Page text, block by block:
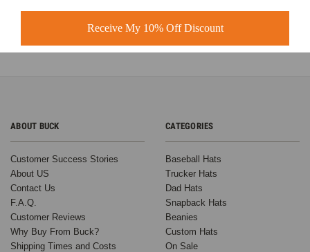
ABOUT BUCK
Customer Success Stories
About US
Contact Us
F.A.Q.
Customer Reviews
Why Buy From Buck?
Shipping Times and Costs
CATEGORIES
Baseball Hats
Trucker Hats
Dad Hats
Snapback Hats
Beanies
Custom Hats
On Sale
Receive My 10% Off Discount